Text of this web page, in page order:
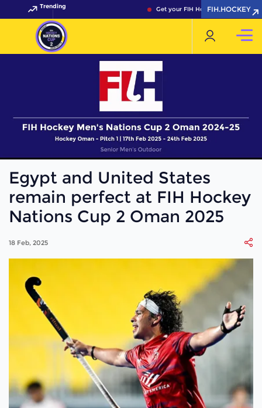
Trending Get your FIH Hockey World Cup 2026
FIH.HOCKEY
Egypt and United States
remain perfect at FIH Hockey
Nations Cup 2 Oman 2025
18 Feb, 2025